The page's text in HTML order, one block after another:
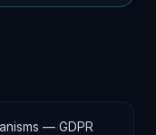
— GDPR